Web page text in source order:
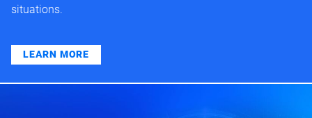
situations.
LEARN MORE